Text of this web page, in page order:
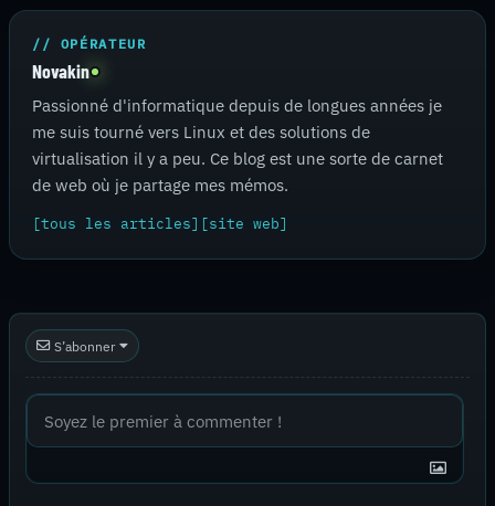
// OPÉRATEUR
Novakin
Passionné d'informatique depuis de longues années je
me suis tourné vers Linux et des solutions de
virtualisation il y a peu. Ce blog est une sorte de carnet
de web où je partage mes mémos.
[tous les articles] [site web]
S’abonner